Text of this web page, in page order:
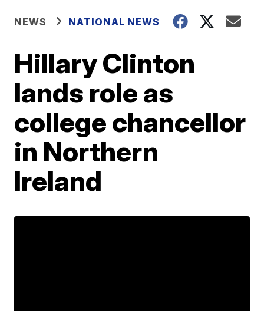
NEWS NATIONAL NEWS
Hillary Clinton
lands role as
college chancellor
in Northern
Ireland